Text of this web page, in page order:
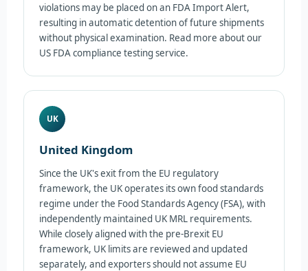
violations may be placed on an FDA Import Alert,
resulting in automatic detention of future shipments
without physical examination. Read more about our
US FDA compliance testing service.
UK
United Kingdom
Since the UK's exit from the EU regulatory
framework, the UK operates its own food standards
regime under the Food Standards Agency (FSA), with
independently maintained UK MRL requirements.
While closely aligned with the pre-Brexit EU
framework, UK limits are reviewed and updated
separately, and exporters should not assume EU